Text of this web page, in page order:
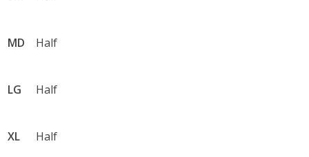
•	Back of the Dragon
MD Half
LG Half
XL Half